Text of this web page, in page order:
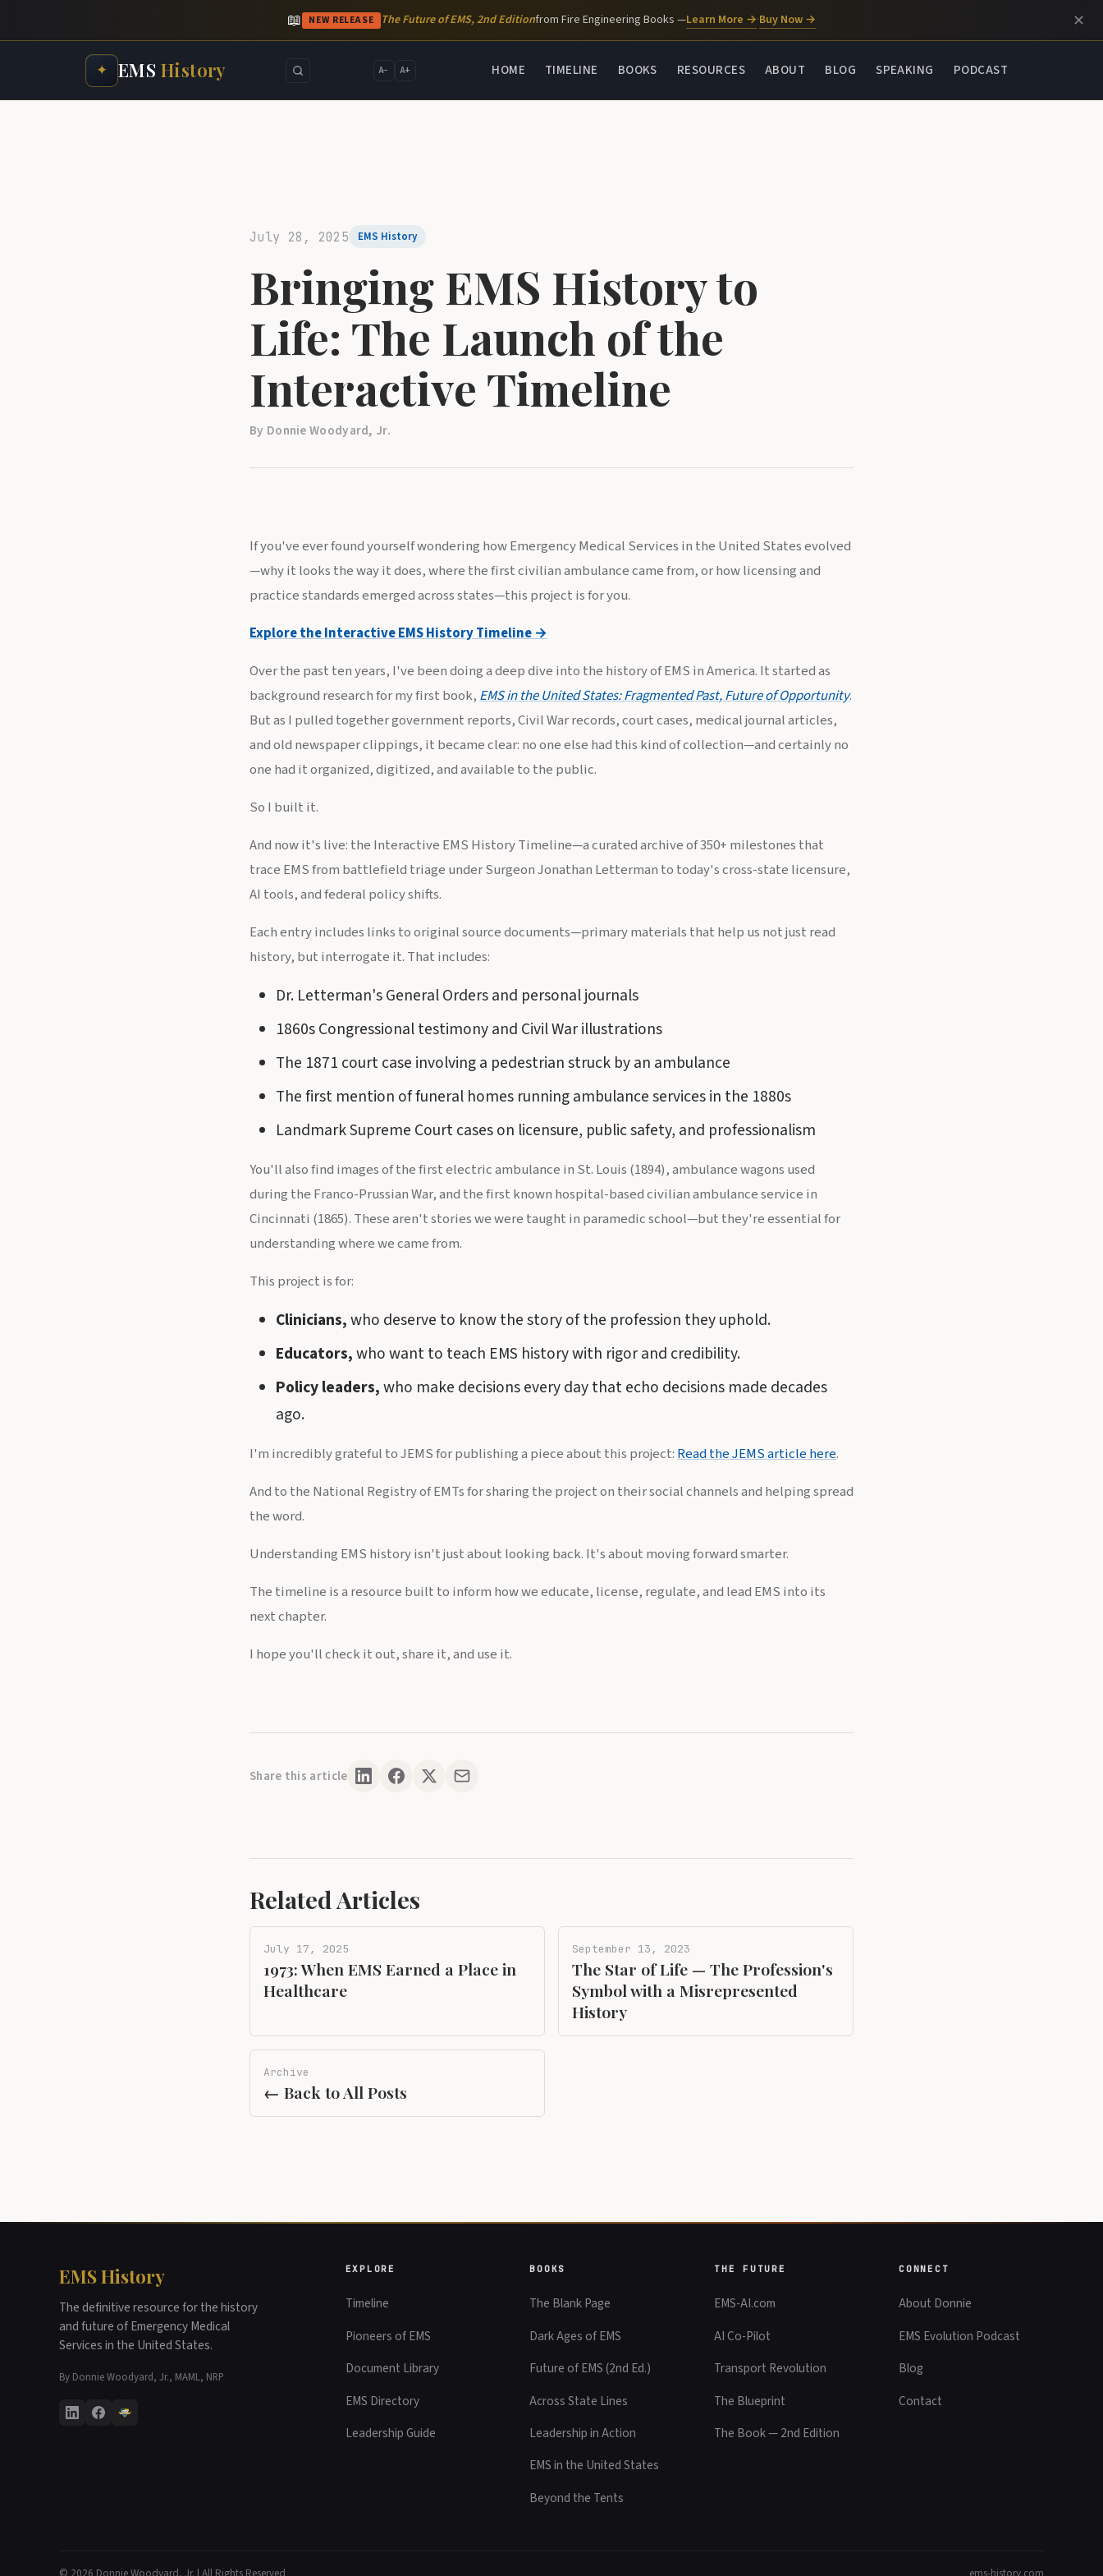
📖 NEW RELEASE The Future of EMS, 2nd Editionfrom Fire Engineering Books —Learn More →·Buy Now → ✕
✦ EMS History A− A+ HOME TIMELINE BOOKS RESOURCES ABOUT BLOG SPEAKING PODCAST
July 28, 2025 EMS History
Bringing EMS History to
Life: The Launch of the
Interactive Timeline
By Donnie Woodyard, Jr.
If you've ever found yourself wondering how Emergency Medical Services in the United States evolved
—why it looks the way it does, where the first civilian ambulance came from, or how licensing and
practice standards emerged across states—this project is for you.
Explore the Interactive EMS History Timeline →
Over the past ten years, I've been doing a deep dive into the history of EMS in America. It started as
background research for my first book,EMS in the United States: Fragmented Past, Future of Opportunity.
But as I pulled together government reports, Civil War records, court cases, medical journal articles,
and old newspaper clippings, it became clear: no one else had this kind of collection—and certainly no
one had it organized, digitized, and available to the public.
So I built it.
And now it's live: the Interactive EMS History Timeline—a curated archive of 350+ milestones that
trace EMS from battlefield triage under Surgeon Jonathan Letterman to today's cross-state licensure,
AI tools, and federal policy shifts.
Each entry includes links to original source documents—primary materials that help us not just read
history, but interrogate it. That includes:
Dr. Letterman's General Orders and personal journals
1860s Congressional testimony and Civil War illustrations
The 1871 court case involving a pedestrian struck by an ambulance
The first mention of funeral homes running ambulance services in the 1880s
Landmark Supreme Court cases on licensure, public safety, and professionalism
You'll also find images of the first electric ambulance in St. Louis (1894), ambulance wagons used
during the Franco-Prussian War, and the first known hospital-based civilian ambulance service in
Cincinnati (1865). These aren't stories we were taught in paramedic school—but they're essential for
understanding where we came from.
This project is for:
Clinicians,who deserve to know the story of the profession they uphold.
Educators,who want to teach EMS history with rigor and credibility.
Policy leaders,who make decisions every day that echo decisions made decades
ago.
I'm incredibly grateful to JEMS for publishing a piece about this project:Read the JEMS article here.
And to the National Registry of EMTs for sharing the project on their social channels and helping spread
the word.
Understanding EMS history isn't just about looking back. It's about moving forward smarter.
The timeline is a resource built to inform how we educate, license, regulate, and lead EMS into its
next chapter.
I hope you'll check it out, share it, and use it.
Share this article
Related Articles
July 17, 2025
1973: When EMS Earned a Place in
Healthcare
September 13, 2023
The Star of Life — The Profession's
Symbol with a Misrepresented
History
Archive
← Back to All Posts
EMS History
The definitive resource for the history
and future of Emergency Medical
Services in the United States.
By Donnie Woodyard, Jr., MAML, NRP
EXPLORE
Timeline
Pioneers of EMS
Document Library
EMS Directory
Leadership Guide
BOOKS
The Blank Page
Dark Ages of EMS
Future of EMS (2nd Ed.)
Across State Lines
Leadership in Action
EMS in the United States
Beyond the Tents
THE FUTURE
EMS-AI.com
AI Co-Pilot
Transport Revolution
The Blueprint
The Book — 2nd Edition
CONNECT
About Donnie
EMS Evolution Podcast
Blog
Contact